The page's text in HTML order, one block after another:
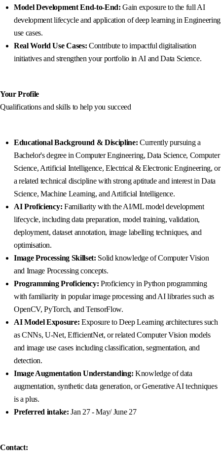
Model Development End-to-End: Gain exposure to the full AI
development lifecycle and application of deep learning in Engineering
use cases.
Real World Use Cases: Contribute to impactful digitalisation
initiatives and strengthen your portfolio in AI and Data Science.
Your Profile
Qualifications and skills to help you succeed
Educational Background & Discipline: Currently pursuing a
Bachelor's degree in Computer Engineering, Data Science, Computer
Science, Artificial Intelligence, Electrical & Electronic Engineering, or
a related technical discipline with strong aptitude and interest in Data
Science, Machine Learning, and Artificial Intelligence.
AI Proficiency: Familiarity with the AI/ML model development
lifecycle, including data preparation, model training, validation,
deployment, dataset annotation, image labelling techniques, and
optimisation.
Image Processing Skillset: Solid knowledge of Computer Vision
and Image Processing concepts.
Programming Proficiency: Proficiency in Python programming
with familiarity in popular image processing and AI libraries such as
OpenCV, PyTorch, and TensorFlow.
AI Model Exposure: Exposure to Deep Learning architectures such
as CNNs, U-Net, EfficientNet, or related Computer Vision models
and image use cases including classification, segmentation, and
detection.
Image Augmentation Understanding: Knowledge of data
augmentation, synthetic data generation, or Generative AI techniques
is a plus.
Preferred intake: Jan 27 - May/ June 27
Contact: